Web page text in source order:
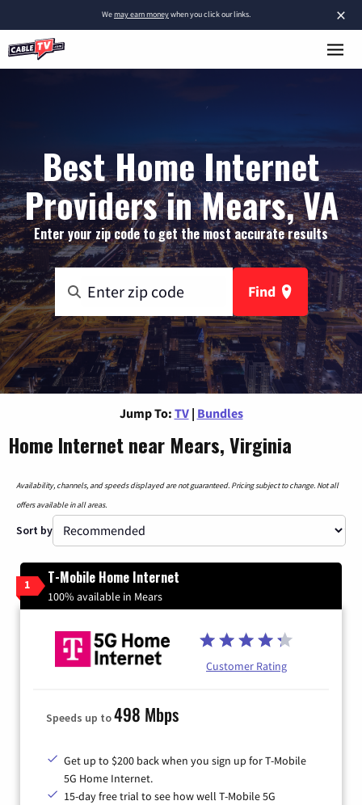
×
Wemay earn moneywhen you click our links.
Best Home Internet
Providers in Mears, VA
Enter your zip code to get the most accurate results
Find
Jump To: TV | Bundles
Home Internet near Mears, Virginia
Availability, channels, and speeds displayed are not guaranteed. Pricing subject to change. Not all
offers available in all areas.
Sort by
1 T-Mobile Home Internet
100% available in Mears
Customer Rating
Speeds up to498 Mbps
Get up to $200 back when you sign up for T-Mobile
5G Home Internet.
15-day free trial to see how well T-Mobile 5G